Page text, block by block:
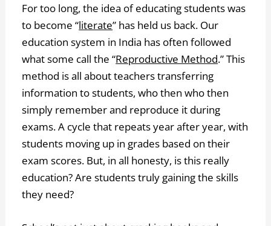
For too long, the idea of educating students was
to become “literate” has held us back. Our
education system in India has often followed
what some call the “Reproductive Method.” This
method is all about teachers transferring
information to students, who then who then
simply remember and reproduce it during
exams. A cycle that repeats year after year, with
students moving up in grades based on their
exam scores. But, in all honesty, is this really
education? Are students truly gaining the skills
they need?